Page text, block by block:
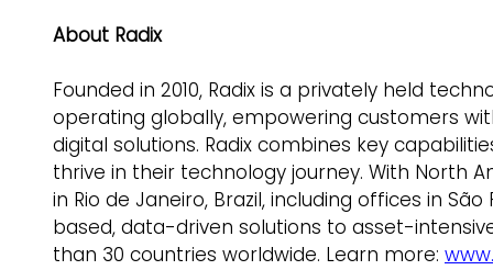
About Radix
Founded in 2010, Radix is a privately held
operating globally, empowering customers
digital solutions. Radix combines key
thrive in their technology journey. With North
in Rio de Janeiro, Brazil, including offices in
based, data-driven solutions to asset-
than 30 countries worldwide. Learn more: